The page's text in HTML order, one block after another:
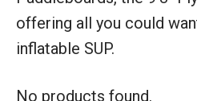
offering all you could
inflatable SUP.
No products found.